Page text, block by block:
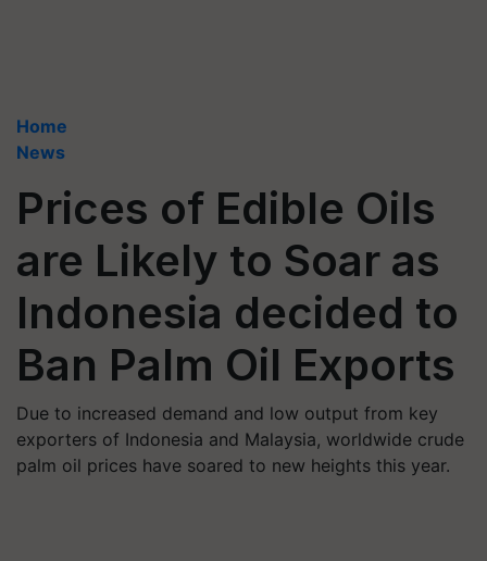
Home
News
Prices of Edible Oils
are Likely to Soar as
Indonesia decided to
Ban Palm Oil Exports
Due to increased demand and low output from key
exporters of Indonesia and Malaysia, worldwide crude
palm oil prices have soared to new heights this year.